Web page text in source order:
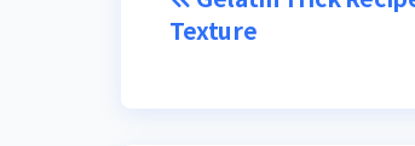
navigation
Texture